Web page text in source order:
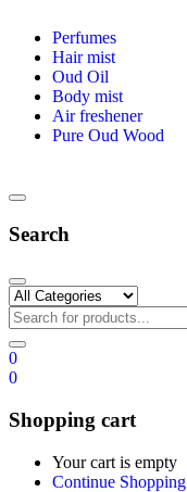
Perfumes
Hair mist
Oud Oil
Body mist
Air freshener
Pure Oud Wood
Search
0
0
Shopping cart
Your cart is empty
Continue Shopping